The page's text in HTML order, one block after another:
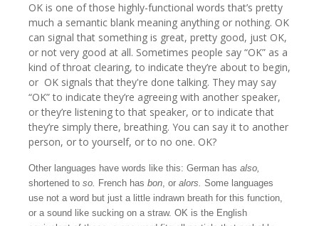
OK is one of those highly-functional words that’s pretty
much a semantic blank meaning anything or nothing. OK
can signal that something is great, pretty good, just OK,
or not very good at all. Sometimes people say “OK” as a
kind of throat clearing, to indicate they’re about to begin,
or OK signals that they're done talking. They may say
“OK” to indicate they’re agreeing with another speaker,
or they’re listening to that speaker, or to indicate that
they’re simply there, breathing. You can say it to another
person, or to yourself, or to no one. OK?
Other languages have words like this: German has also,
shortened to so. French has bon, or alors. Some languages
use not a word but just a little indrawn breath for this function,
or a sound like sucking on a straw. OK is the English